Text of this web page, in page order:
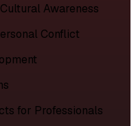
Awareness
Conflict
for Professionals